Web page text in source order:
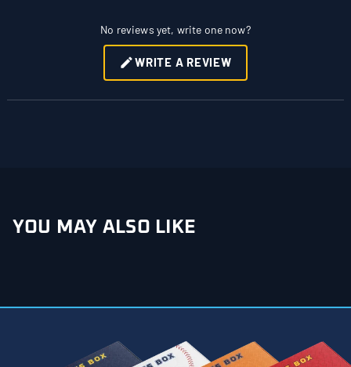
No reviews yet, write one now?
WRITE A REVIEW
(OPENS
IN
NEW
YOU MAY ALSO LIKE